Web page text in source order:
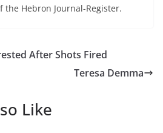
the Hebron Journal-Register.
After Shots Fired
Teresa Demma
Like